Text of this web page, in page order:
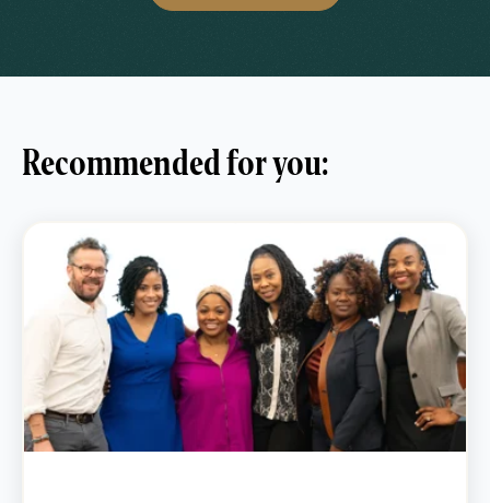
Recommended for you: